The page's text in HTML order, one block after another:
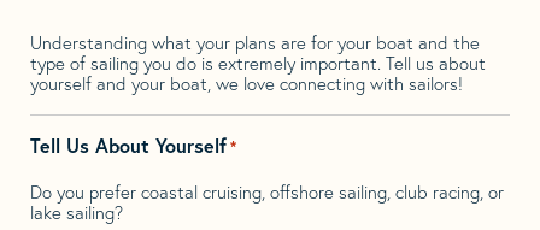
Understanding what your plans are for your boat and the
type of sailing you do is extremely important. Tell us about
yourself and your boat, we love connecting with sailors!
Tell Us About Yourself*
Do you prefer coastal cruising, offshore sailing, club racing, or
lake sailing?